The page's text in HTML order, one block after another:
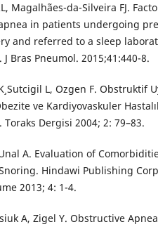
Magalhães-da-Silveira FJ.
in patients undergoing
and referred to a sleep
Bras Pneumol. 2015;41:440-8.
Sutcigil L, Ozgen F. Obstruktif
ve Kardiyovaskuler
Dergisi 2004; 2: 79–83.
Unal A. Evaluation of
Hindawi Publishing
2013; 4: 1-4.
A, Zigel Y. Obstructive